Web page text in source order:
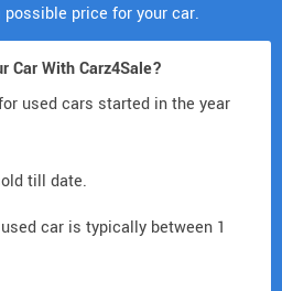
price for your car.
Car With Carz4Sale?
used cars started in the year
till date.
car is typically between 1